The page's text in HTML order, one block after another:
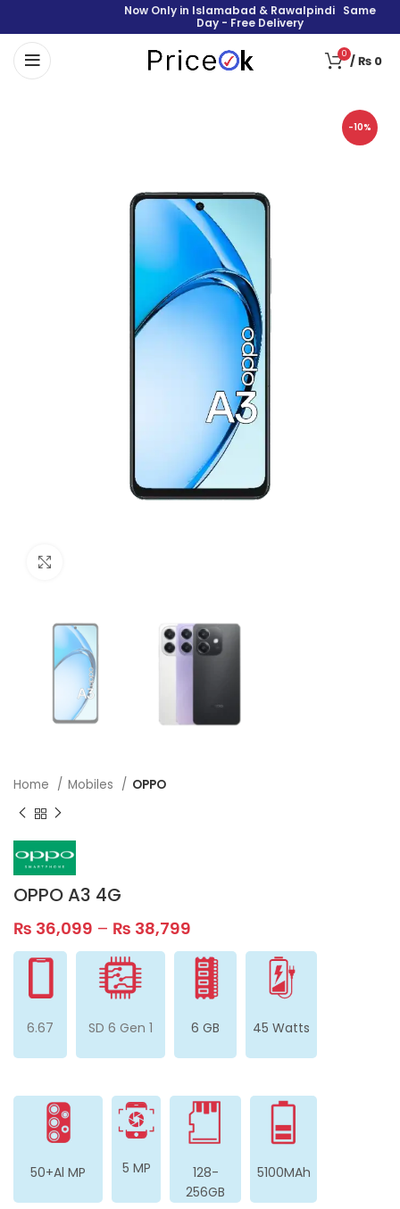
Now Only in Islamabad & Rawalpindi Same
Day - Free Delivery
0 /₨ 0
-10%
Home Mobiles OPPO
OPPO A3 4G
₨ 36,099 – ₨ 38,799
6.67 SD 6 Gen 1 6 GB 45 Watts
50+Al MP 5 MP
128-
256GB
5100MAh